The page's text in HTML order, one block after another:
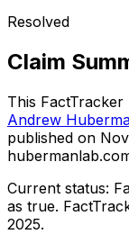
Resolved
Claim
This
Andrew
published on
Current status:
as true.
2025.